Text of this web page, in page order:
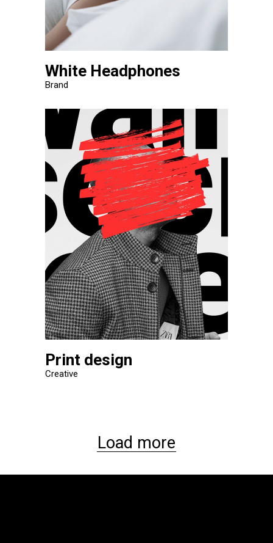
White Headphones
Brand
Print design
Creative
Load more